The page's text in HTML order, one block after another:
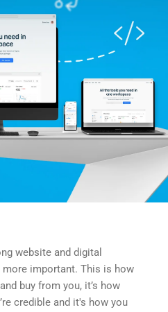
website and digital
more important. This is how
buy from you, it’s how
credible and it's how you